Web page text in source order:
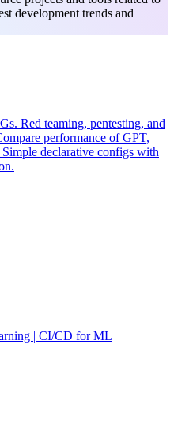
development trends and
Red teaming, pentesting, and
performance of GPT,
declarative configs with
| CI/CD for ML